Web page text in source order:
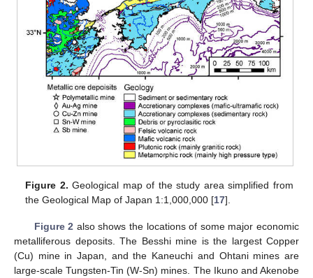
Figure 2. Geological map of the study area simplified from
the Geological Map of Japan 1:1,000,000 [17].
Figure 2 also shows the locations of some major economic
metalliferous deposits. The Besshi mine is the largest Copper
(Cu) mine in Japan, and the Kaneuchi and Ohtani mines are
large-scale Tungsten-Tin (W-Sn) mines. The Ikuno and Akenobe